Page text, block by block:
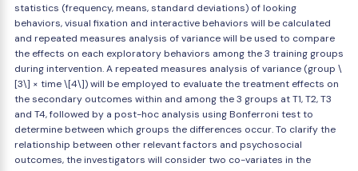
statistics (frequency, means, standard deviations) of looking
behaviors, visual fixation and interactive behaviors will be calculated
and repeated measures analysis of variance will be used to compare
the effects on each exploratory behaviors among the 3 training groups
during intervention. A repeated measures analysis of variance (group \
[3\] × time \[4\]) will be employed to evaluate the treatment effects on
the secondary outcomes within and among the 3 groups at T1, T2, T3
and T4, followed by a post-hoc analysis using Bonferroni test to
determine between which groups the differences occur. To clarify the
relationship between other relevant factors and psychosocial
outcomes, the investigators will consider two co-variates in the